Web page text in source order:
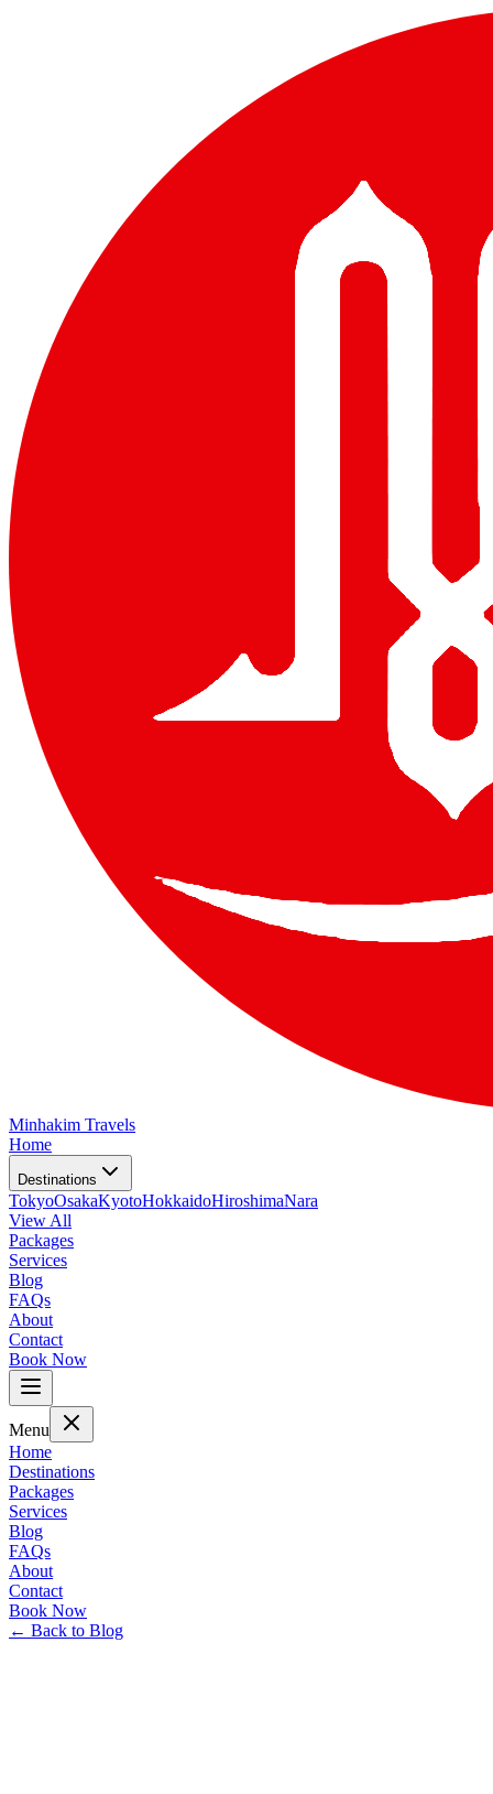
Minhakim Travels
Home
Destinations
TokyoOsakaKyotoHokkaidoHiroshimaNara
View All
Packages
Services
Blog
FAQs
About
Contact
Book Now
Menu
Home
Destinations
Packages
Services
Blog
FAQs
About
Contact
Book Now
← Back to Blog